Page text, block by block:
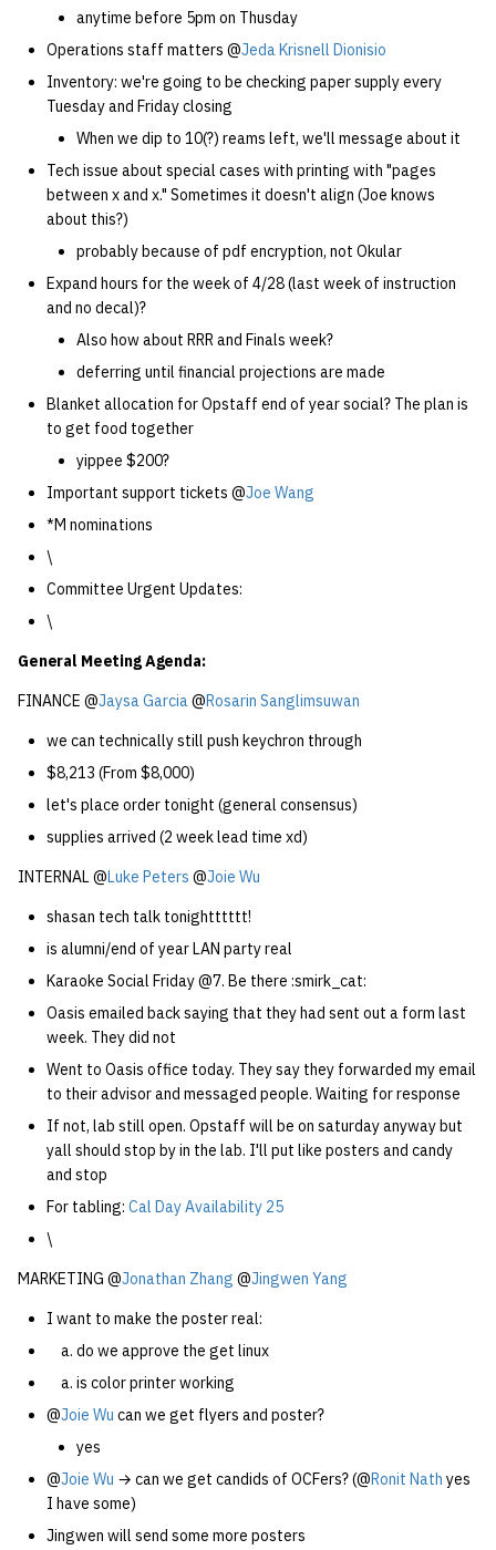
anytime before 5pm on Thusday
Operations staff matters @Jeda Krisnell Dionisio
Inventory: we're going to be checking paper supply every
Tuesday and Friday closing
When we dip to 10(?) reams left, we'll message about it
Tech issue about special cases with printing with "pages
between x and x." Sometimes it doesn't align (Joe knows
about this?)
probably because of pdf encryption, not Okular
Expand hours for the week of 4/28 (last week of instruction
and no decal)?
Also how about RRR and Finals week?
deferring until financial projections are made
Blanket allocation for Opstaff end of year social? The plan is
to get food together
yippee $200?
Important support tickets @Joe Wang
*M nominations
\
Committee Urgent Updates:
\
General Meeting Agenda:
FINANCE @Jaysa Garcia@Rosarin Sanglimsuwan
we can technically still push keychron through
$8,213 (From $8,000)
let's place order tonight (general consensus)
supplies arrived (2 week lead time xd)
INTERNAL @Luke Peters @Joie Wu
shasan tech talk tonightttttt!
is alumni/end of year LAN party real
Karaoke Social Friday @7. Be there :smirk_cat:
Oasis emailed back saying that they had sent out a form last
week. They did not
Went to Oasis office today. They say they forwarded my email
to their advisor and messaged people. Waiting for response
If not, lab still open. Opstaff will be on saturday anyway but
yall should stop by in the lab. I'll put like posters and candy
and stop
For tabling:Cal Day Availability 25
\
MARKETING @Jonathan Zhang @Jingwen Yang
I want to make the poster real:
do we approve the get linux
is color printer working
@Joie Wu can we get flyers and poster?
yes
@Joie Wu → can we get candids of OCFers? (@Ronit Nath yes
I have some)
Jingwen will send some more posters